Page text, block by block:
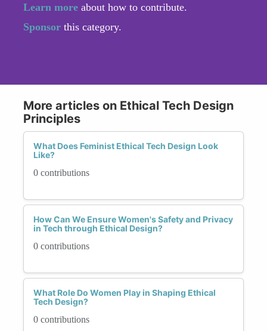
Learn more about how to contribute.
Sponsor this category.
More articles on Ethical Tech Design
Principles
What Does Feminist Ethical Tech Design Look
Like?
0 contributions
How Can We Ensure Women's Safety and Privacy
in Tech through Ethical Design?
0 contributions
What Role Do Women Play in Shaping Ethical
Tech Design?
0 contributions